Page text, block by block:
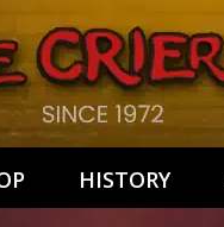
HISTORY